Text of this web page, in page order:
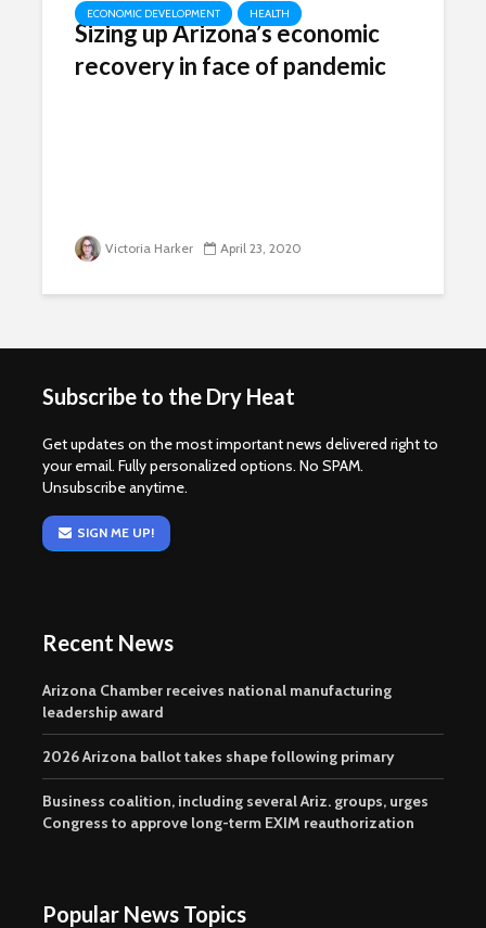
ECONOMIC DEVELOPMENT HEALTH
Sizing up Arizona’s economic
recovery in face of pandemic
Victoria Harker April 23, 2020
Subscribe to the Dry Heat
Get updates on the most important news delivered right to
your email. Fully personalized options. No SPAM.
Unsubscribe anytime.
SIGN ME UP!
Recent News
Arizona Chamber receives national manufacturing
leadership award
2026 Arizona ballot takes shape following primary
Business coalition, including several Ariz. groups, urges
Congress to approve long-term EXIM reauthorization
Popular News Topics